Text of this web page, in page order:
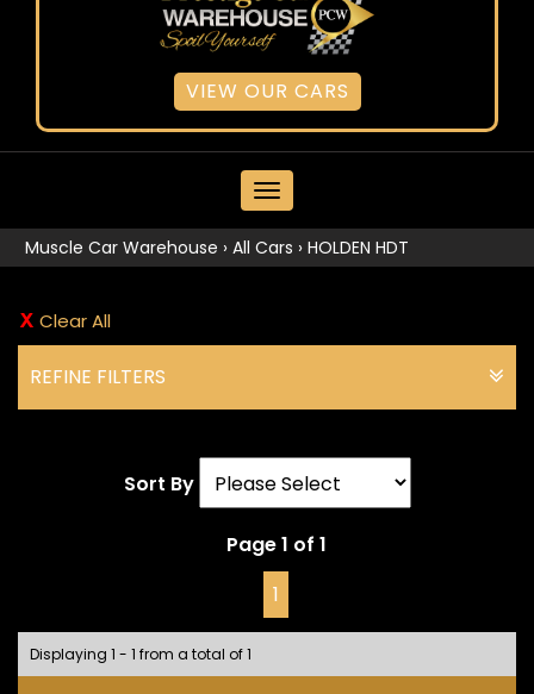
VIEW OUR CARS
MENU
Muscle Car Warehouse › All Cars › HOLDEN HDT
Clear All
REFINE FILTERS
Sort By
Page 1 of 1
1
Displaying 1 - 1 from a total of 1